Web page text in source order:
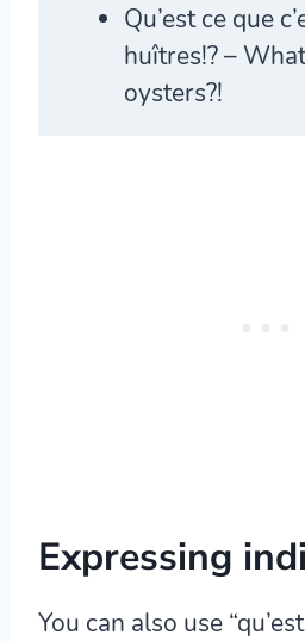
Qu’est ce que
huîtres!? –
oysters?!
Expressing
You can also use